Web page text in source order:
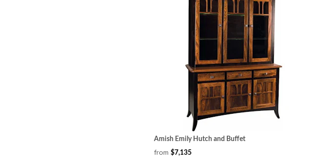
Amish Emily Hutch and Buffet
from $7,135